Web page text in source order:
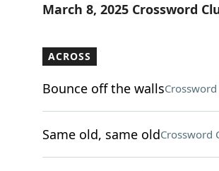
March 8, 2025 Crossword
ACROSS
Bounce off the wallsCrossword
Same old, same oldCrossword